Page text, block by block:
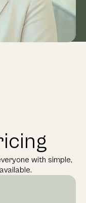
with simple,